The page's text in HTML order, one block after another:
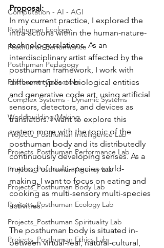
Computation - AI - AGI
Posthuman Ecology
Posthuman Performance
Posthuman Pedagogy
Posthuman Collectives
Complex Systems - Dynamic Systems
Worldbuilding/Making
Projects_Posthuman Intelligence Lab
Projects_Posthuman Performance Lab
Projects_Posthuman Agency Lab
Projects_Posthuman Body Lab
Projects_Posthuman Ecology Lab
Projects_Posthuman Spirituality Lab
Projects_Posthuman Ethics Lab
Proposal:
In my current practice, I explored the
intra-actions within the human-nature-
technology relations. As an
interdisciplinary artist affected by the
posthuman framework, I work with
different types of biological entities
and generative code art, using artificial
sensors, detectors, and devices as
translators. I want to explore this
system more with the topic of the
posthuman body and its distributedly
continuously developing senses. As a
method of multi-species world-
making, I want to focus on eating and
cooking as multi-sensory multi-species
activities.
The posthuman body is situated in-
between virtual-real, natural-cultural,